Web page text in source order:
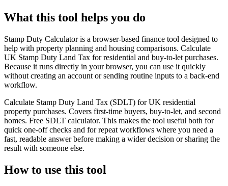
What this tool helps you do
Stamp Duty Calculator is a browser-based finance tool designed to
help with property planning and housing comparisons. Calculate
UK Stamp Duty Land Tax for residential and buy-to-let purchases.
Because it runs directly in your browser, you can use it quickly
without creating an account or sending routine inputs to a back-end
workflow.
Calculate Stamp Duty Land Tax (SDLT) for UK residential
property purchases. Covers first-time buyers, buy-to-let, and second
homes. Free SDLT calculator. This makes the tool useful both for
quick one-off checks and for repeat workflows where you need a
fast, readable answer before making a wider decision or sharing the
result with someone else.
How to use this tool